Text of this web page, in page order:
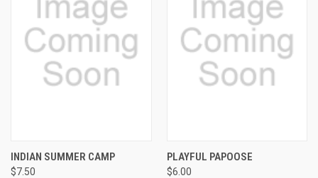
INDIAN SUMMER CAMP
$7.50
PLAYFUL PAPOOSE
$6.00